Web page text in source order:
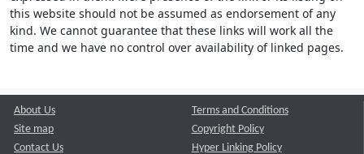
this website should not be assumed as endorsement of any
kind. We cannot guarantee that these links will work all the
time and we have no control over availability of linked pages.
About Us
Site map
Contact Us
Terms and Conditions
Copyright Policy
Hyper Linking Policy